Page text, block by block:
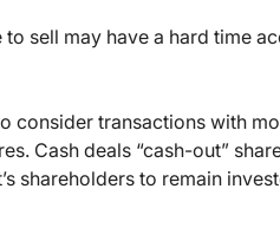
sell may have a hard time
consider transactions with
Cash deals “cash-out”
shareholders to remain